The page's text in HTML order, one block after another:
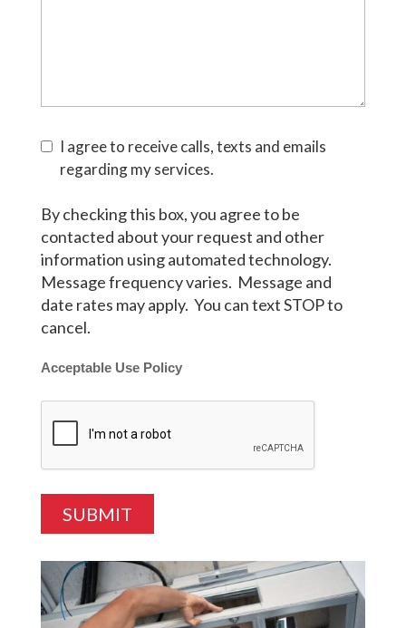
I agree to receive calls, texts and emails
regarding my services.
By checking this box, you agree to be
contacted about your request and other
information using automated technology.
Message frequency varies. Message and
date rates may apply. You can text STOP to
cancel.
Acceptable Use Policy